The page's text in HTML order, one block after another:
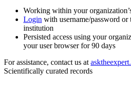
Working within your
Login with username/password or
institution
Persisted access using your
your user browser for 90 days
For assistance, contact us at
Scientifically curated records